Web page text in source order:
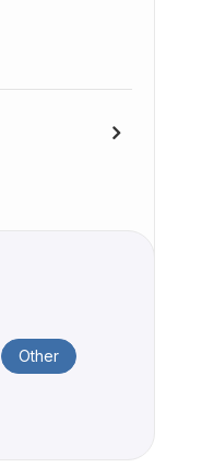
Other